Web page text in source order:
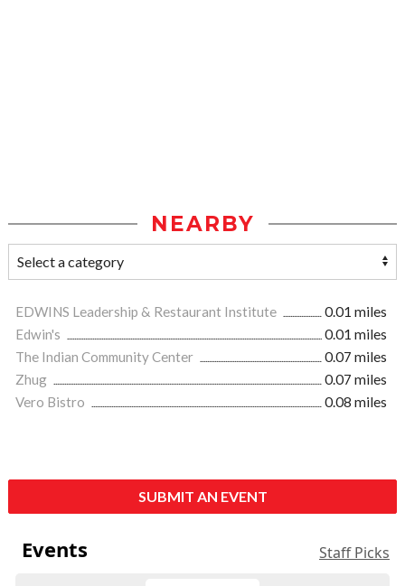
NEARBY
EDWINS Leadership & Restaurant Institute
0.01 miles
Edwin's
0.01 miles
The Indian Community Center
0.07 miles
Zhug
0.07 miles
Vero Bistro
0.08 miles
SUBMIT AN EVENT
Events Staff Picks